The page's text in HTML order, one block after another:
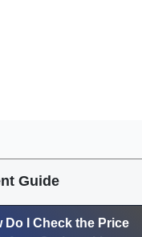
Guide
Do I Check the Price